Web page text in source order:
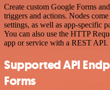
Create custom Google Forms
triggers and actions. Nodes
settings, as well as app-specific
You can also use the HTTP
app or service with a REST API.
Supported API
Forms